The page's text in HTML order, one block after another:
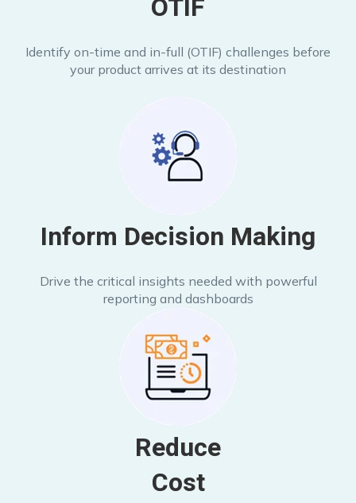
Identify on-time and in-full (OTIF) challenges before
your product arrives at its destination
Inform Decision Making
Drive the critical insights needed with powerful
reporting and dashboards
Reduce
Cost